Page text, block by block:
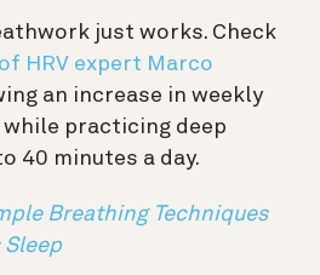
just works. Check
HRV expert Marco
an increase in weekly
while practicing deep
40 minutes a day.
Breathing Techniques
Sleep